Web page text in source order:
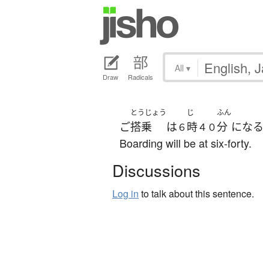
Draw Radicals
All ▾
ご
とうじょう
搭乗 は６
じ
時４０
ふん
分 になる
Boarding will be at six-forty.
Discussions
Log in to talk about this sentence.